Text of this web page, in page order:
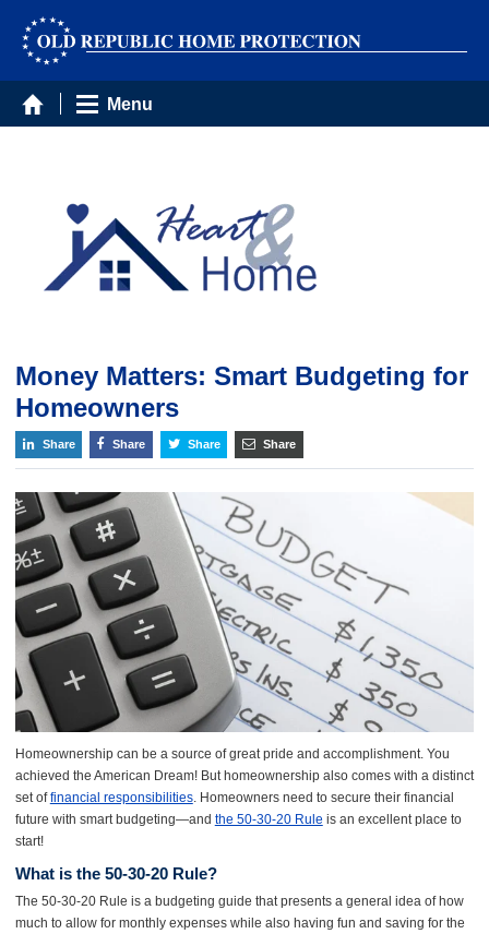
Menu
Money Matters: Smart Budgeting for
Homeowners
Share Share Share Share
Homeownership can be a source of great pride and accomplishment. You
achieved the American Dream! But homeownership also comes with a distinct
set offinancial responsibilities. Homeowners need to secure their financial
future with smart budgeting—and the 50-30-20 Rule is an excellent place to
start!
What is the 50-30-20 Rule?
The 50-30-20 Rule is a budgeting guide that presents a general idea of how
much to allow for monthly expenses while also having fun and saving for the